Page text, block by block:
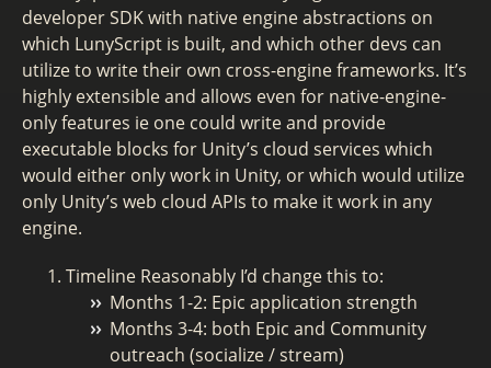
developer SDK with native engine abstractions on
which LunyScript is built, and which other devs can
utilize to write their own cross-engine frameworks. It’s
highly extensible and allows even for native-engine-
only features ie one could write and provide
executable blocks for Unity’s cloud services which
would either only work in Unity, or which would utilize
only Unity’s web cloud APIs to make it work in any
engine.
Timeline Reasonably I’d change this to:
Months 1-2: Epic application strength
Months 3-4: both Epic and Community
outreach (socialize / stream)